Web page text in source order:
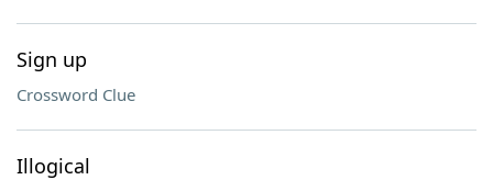
Sign up
Crossword Clue
Illogical